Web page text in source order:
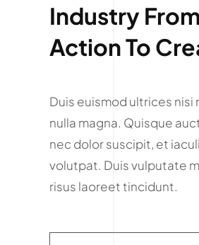
Industry From
Action To
Duis euismod ultrices nisi
nulla magna. Quisque
nec dolor suscipit, et
volutpat. Duis vulputate
risus laoreet tincidunt.